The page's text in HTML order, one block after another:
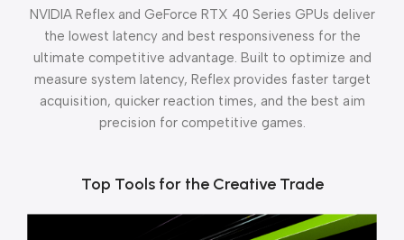
NVIDIA Reflex and GeForce RTX 40 Series GPUs deliver
the lowest latency and best responsiveness for the
ultimate competitive advantage. Built to optimize and
measure system latency, Reflex provides faster target
acquisition, quicker reaction times, and the best aim
precision for competitive games.
Top Tools for the Creative Trade